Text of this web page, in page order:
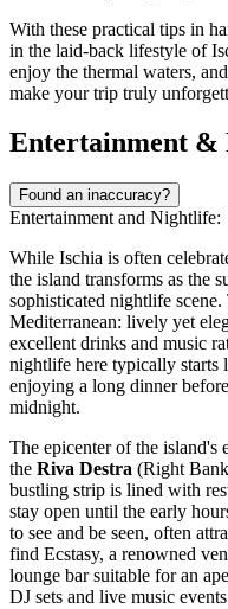
With these practical tips in
in the laid-back lifestyle of
enjoy the thermal waters,
make your trip truly
Entertainment &
Found an inaccuracy?
Entertainment and Nightlife:
While Ischia is often
the island transforms as the
sophisticated nightlife
Mediterranean: lively yet
excellent drinks and music
nightlife here typically starts
enjoying a long dinner
midnight.
The epicenter of the island's
the Riva Destra (Right
bustling strip is lined with
stay open until the early
to see and be seen, often
find Ecstasy, a renowned
lounge bar suitable for an
DJ sets and live music